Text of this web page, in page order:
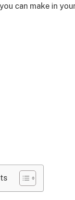
can make in